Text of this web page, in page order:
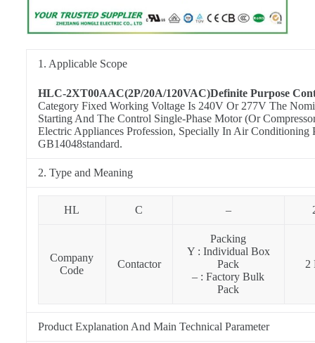
1. Applicable Scope
HLC-2XT00AAC(2P/20A/120VAC)Definite Purpose
Category Fixed Working Voltage Is 240V Or 277V The
Starting And The Control Single-Phase Motor (Or
Electric Appliances Profession, Specially In Air
GB14048standard.
2. Type and Meaning
HL C –
Company
Code
Contactor
Packing
Y : Individual Box
Pack
– : Factory Bulk
Pack
2
Product Explanation And Main Technical Parameter